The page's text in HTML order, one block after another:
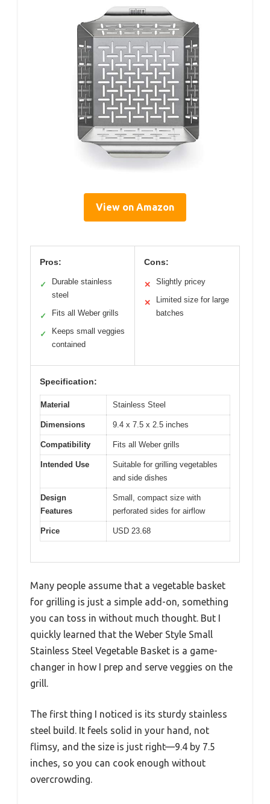
View on Amazon
Pros:
✓
Durable stainless
steel
✓ Fits all Weber grills
✓
Keeps small veggies
contained
Cons:
✕ Slightly pricey
✕
Limited size for large
batches
Specification:
Material Stainless Steel
Dimensions 9.4 x 7.5 x 2.5 inches
Compatibility Fits all Weber grills
Intended Use
Suitable for grilling vegetables
and side dishes
Design
Features
Small, compact size with
perforated sides for airflow
Price USD 23.68
Many people assume that a vegetable basket
for grilling is just a simple add-on, something
you can toss in without much thought. But I
quickly learned that the Weber Style Small
Stainless Steel Vegetable Basket is a game-
changer in how I prep and serve veggies on the
grill.
The first thing I noticed is its sturdy stainless
steel build. It feels solid in your hand, not
flimsy, and the size is just right—9.4 by 7.5
inches, so you can cook enough without
overcrowding.